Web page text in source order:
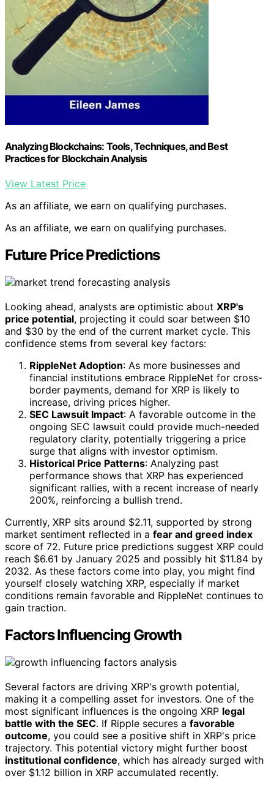
Analyzing Blockchains: Tools, Techniques, and Best
Practices for Blockchain Analysis
View Latest Price
As an affiliate, we earn on qualifying purchases.
As an affiliate, we earn on qualifying purchases.
Future Price Predictions
Looking ahead, analysts are optimistic about XRP's
price potential, projecting it could soar between $10
and $30 by the end of the current market cycle. This
confidence stems from several key factors:
RippleNet Adoption: As more businesses and
financial institutions embrace RippleNet for cross-
border payments, demand for XRP is likely to
increase, driving prices higher.
SEC Lawsuit Impact: A favorable outcome in the
ongoing SEC lawsuit could provide much-needed
regulatory clarity, potentially triggering a price
surge that aligns with investor optimism.
Historical Price Patterns: Analyzing past
performance shows that XRP has experienced
significant rallies, with a recent increase of nearly
200%, reinforcing a bullish trend.
Currently, XRP sits around $2.11, supported by strong
market sentiment reflected in a fear and greed index
score of 72. Future price predictions suggest XRP could
reach $6.61 by January 2025 and possibly hit $11.84 by
2032. As these factors come into play, you might find
yourself closely watching XRP, especially if market
conditions remain favorable and RippleNet continues to
gain traction.
Factors Influencing Growth
Several factors are driving XRP's growth potential,
making it a compelling asset for investors. One of the
most significant influences is the ongoing XRP legal
battle with the SEC. If Ripple secures a favorable
outcome, you could see a positive shift in XRP's price
trajectory. This potential victory might further boost
institutional confidence, which has already surged with
over $1.12 billion in XRP accumulated recently.